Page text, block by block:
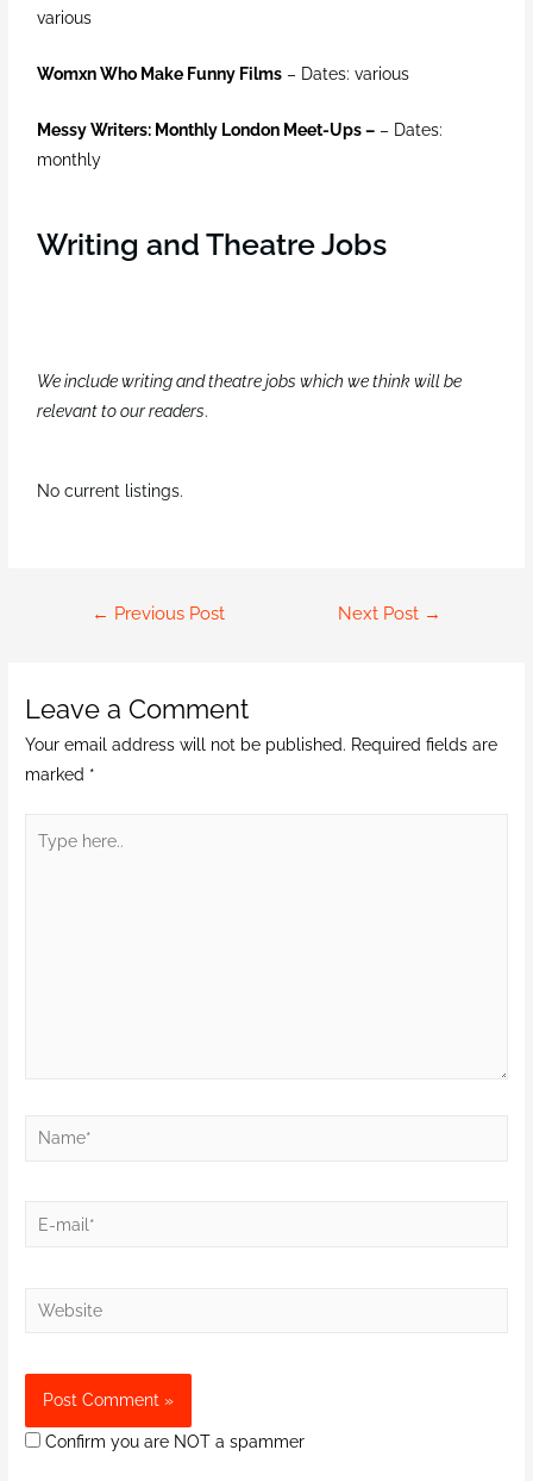
various
Womxn Who Make Funny Films – Dates: various
Messy Writers: Monthly London Meet-Ups – – Dates:
monthly
Writing and Theatre Jobs
We include writing and theatre jobs which we think will be
relevant to our readers.
No current listings.
← Previous Post Next Post →
Leave a Comment
Your email address will not be published. Required fields are
marked *
Confirm you are NOT a spammer